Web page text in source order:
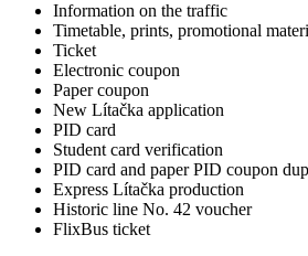
Information on the traffic
Timetable, prints, promotional
Ticket
Electronic coupon
Paper coupon
New Lítačka application
PID card
Student card verification
PID card and paper PID coupon
Express Lítačka production
Historic line No. 42 voucher
FlixBus ticket